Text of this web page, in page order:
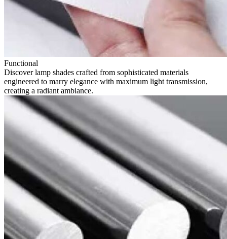
Functional
Discover lamp shades crafted from sophisticated materials
engineered to marry elegance with maximum light transmission,
creating a radiant ambiance.